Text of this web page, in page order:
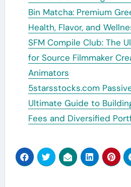
Bin Matcha: Premium
Health, Flavor, and
SFM Compile Club: The
for Source Filmmaker
Animators
5starsstocks.com
Ultimate Guide to
Fees and Diversified